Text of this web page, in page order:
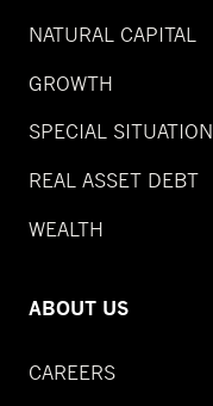
NATURAL CAPITAL
GROWTH
SPECIAL SITUATION
REAL ASSET DEBT
WEALTH
ABOUT US
CAREERS